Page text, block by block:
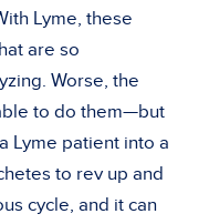
Lyme, these
are so
Worse, the
to do them—but
Lyme patient into a
to rev up and
cycle, and it can